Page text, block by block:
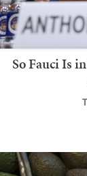
So Fauci Is